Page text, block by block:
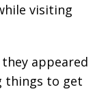
visiting
appeared
things to get